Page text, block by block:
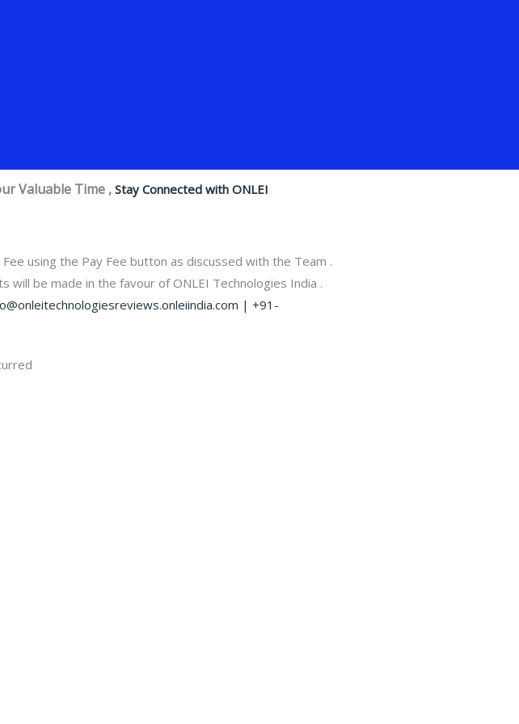
Valuable Time ,Stay Connected with ONLEI
using the Pay Fee button as discussed with the Team .
will be made in the favour of ONLEI Technologies India .
| +91-